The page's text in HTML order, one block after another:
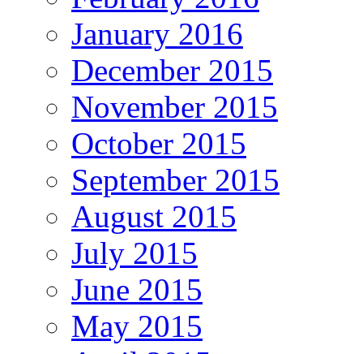
January 2016
December 2015
November 2015
October 2015
September 2015
August 2015
July 2015
June 2015
May 2015